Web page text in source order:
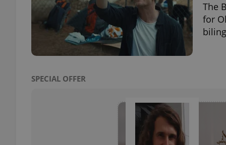
The
for
SPECIAL OFFER
_ga_LSHBD1S1X4